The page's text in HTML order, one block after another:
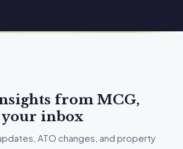
from MCG,
inbox
ATO changes, and property